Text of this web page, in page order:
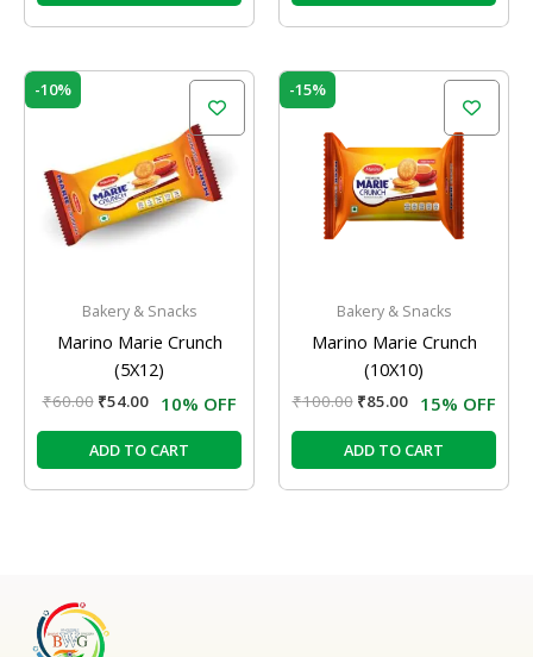
-10%
Bakery & Snacks
Marino Marie Crunch
(5X12)
₹60.00 ₹54.00
Current
₹54.00.
10% OFF
ADD TO CART
-15%
Bakery & Snacks
Marino Marie Crunch
(10X10)
₹100.00 ₹85.00
Current
₹85.00.
15% OFF
ADD TO CART